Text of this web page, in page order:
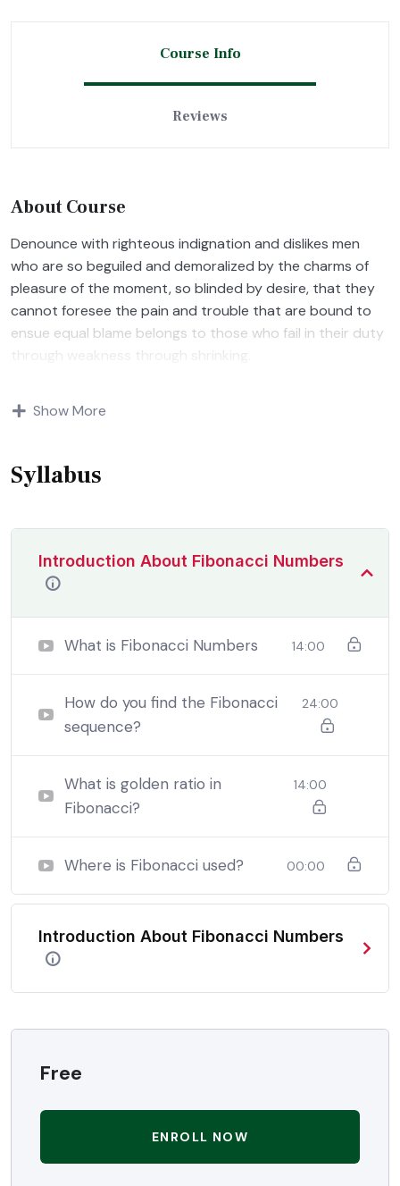
Course Info
Reviews
About Course
Denounce with righteous indignation and dislikes men
who are so beguiled and demoralized by the charms of
pleasure of the moment, so blinded by desire, that they
cannot foresee the pain and trouble that are bound to
ensue equal blame belongs to those who fail in their duty
through weakness through shrinking.
demoralized by the charms of pleasure of and trouble
By the end this program, you should
In a free hour, when our power choices is untrammelled
when nothing being all able to do what we like best.
In a free hour, when our power choices is untrammelled
Show More
Syllabus
Introduction About Fibonacci Numbers
What is Fibonacci Numbers 14:00
How do you find the Fibonacci
sequence?
24:00
What is golden ratio in
Fibonacci?
14:00
Where is Fibonacci used? 00:00
Introduction About Fibonacci Numbers
Free
ENROLL NOW